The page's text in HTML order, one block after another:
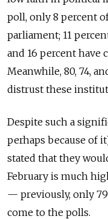
poll, only 8 percent
parliament; 11
and 16 percent have
Meanwhile, 80, 74,
distrust these
Despite such a
perhaps because of
stated that they
February is much
— previously, only
come to the polls.